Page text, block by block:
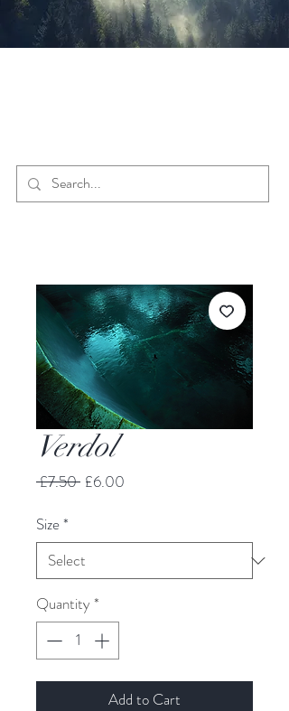
Verdol
£7.50 Regular
£6.00
Size*
Quantity *
Add to Cart